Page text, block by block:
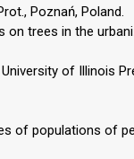
Poznań, Poland.
on trees in the
of Illinois
of populations of